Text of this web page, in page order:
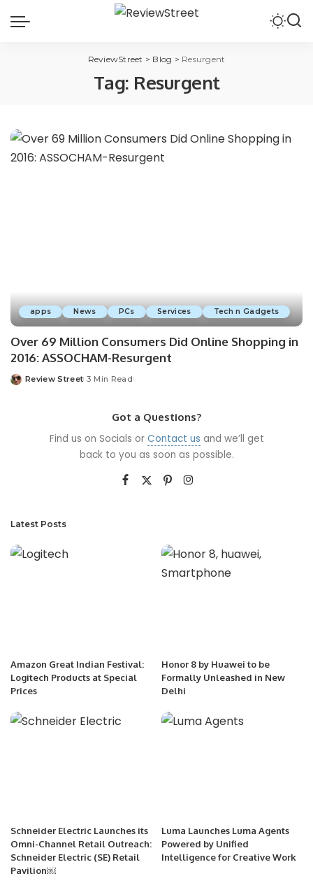
ReviewStreet > Blog > Resurgent
Tag: Resurgent
apps News PCs Services Tech n Gadgets
Over 69 Million Consumers Did Online Shopping in
2016: ASSOCHAM-Resurgent
Review Street 3 Min Read
Got a Questions?
Find us on Socials or Contact us and we’ll get
back to you as soon as possible.
Latest Posts
Amazon Great Indian Festival:
Logitech Products at Special
Prices
Honor 8 by Huawei to be
Formally Unleashed in New
Delhi
Schneider Electric Launches its
Omni-Channel Retail Outreach:
Schneider Electric (SE) Retail
Pavilion￼
Luma Launches Luma Agents
Powered by Unified
Intelligence for Creative Work